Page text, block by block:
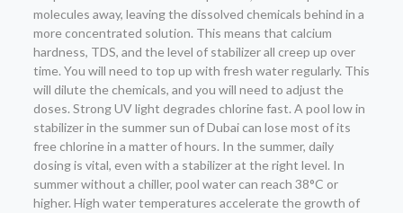
molecules away, leaving the dissolved chemicals behind in a
more concentrated solution. This means that calcium
hardness, TDS, and the level of stabilizer all creep up over
time. You will need to top up with fresh water regularly. This
will dilute the chemicals, and you will need to adjust the
doses. Strong UV light degrades chlorine fast. A pool low in
stabilizer in the summer sun of Dubai can lose most of its
free chlorine in a matter of hours. In the summer, daily
dosing is vital, even with a stabilizer at the right level. In
summer without a chiller, pool water can reach 38°C or
higher. High water temperatures accelerate the growth of